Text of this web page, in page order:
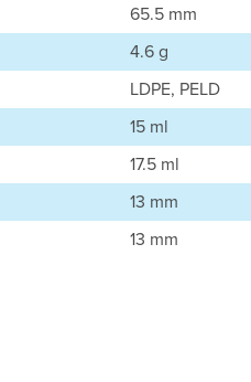
65.5 mm
4.6 g
LDPE, PELD
15 ml
17.5 ml
13 mm
13 mm